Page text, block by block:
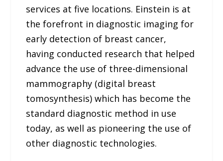
services at five locations. Einstein is at
the forefront in diagnostic imaging for
early detection of breast cancer,
having conducted research that helped
advance the use of three-dimensional
mammography (digital breast
tomosynthesis) which has become the
standard diagnostic method in use
today, as well as pioneering the use of
other diagnostic technologies.